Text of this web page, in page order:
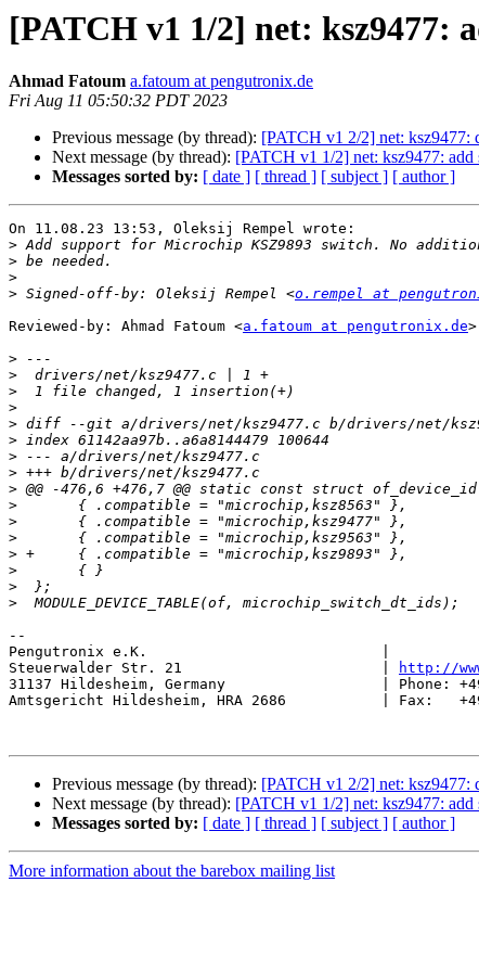
[PATCH v1 1/2] net: ksz9477:
Ahmad Fatoum a.fatoum at pengutronix.de
Fri Aug 11 05:50:32 PDT 2023
Previous message (by thread): [PATCH v1 2/2] net: ksz9477:
Next message (by thread): [PATCH v1 1/2] net: ksz9477:
Messages sorted by: [ date ] [ thread ] [ subject ] [ author ]
On 11.08.23 13:53, Oleksij Rempel wrote:
>
>
>
> Signed-off-by: Oleksij Rempel <o.rempel at
Reviewed-by: Ahmad Fatoum <a.fatoum at pengutronix.de>
>
>
>
>
>
>
>
>
>
>
>
>
>
>
>
>
--
Pengutronix e.K.                           |
Steuerwalder Str. 21                       |
http://
31137 Hildesheim, Germany                  | Phone:
Amtsgericht Hildesheim, HRA 2686           | Fax:   +49-
Previous message (by thread): [PATCH v1 2/2] net: ksz9477:
Next message (by thread): [PATCH v1 1/2] net: ksz9477:
Messages sorted by: [ date ] [ thread ] [ subject ] [ author ]
More information about the barebox mailing list